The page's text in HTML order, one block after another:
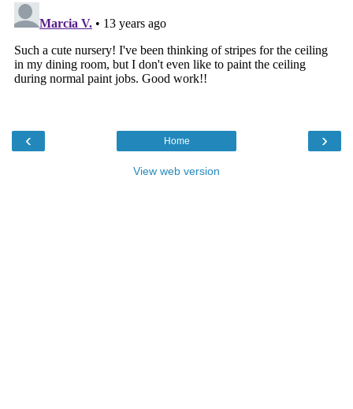
‹ ›
Home
View web version